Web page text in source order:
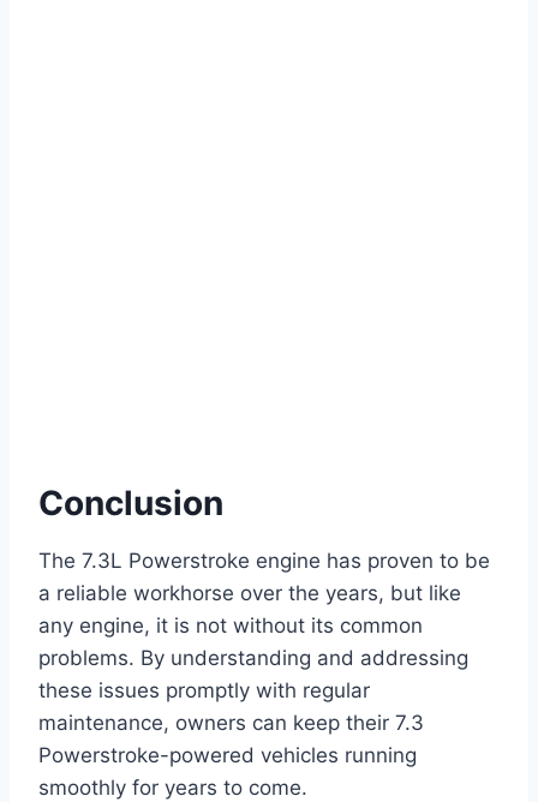
Conclusion
The 7.3L Powerstroke engine has proven to be
a reliable workhorse over the years, but like
any engine, it is not without its common
problems. By understanding and addressing
these issues promptly with regular
maintenance, owners can keep their 7.3
Powerstroke-powered vehicles running
smoothly for years to come.